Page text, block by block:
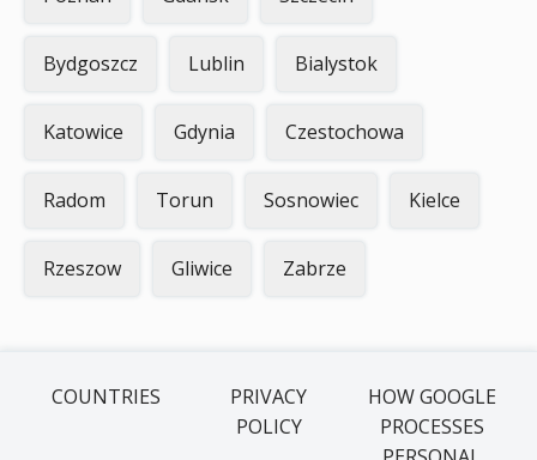
Bydgoszcz Lublin Bialystok
Katowice Gdynia Czestochowa
Radom Torun Sosnowiec Kielce
Rzeszow Gliwice Zabrze
COUNTRIES
PRIVACY
POLICY
HOW GOOGLE
PROCESSES